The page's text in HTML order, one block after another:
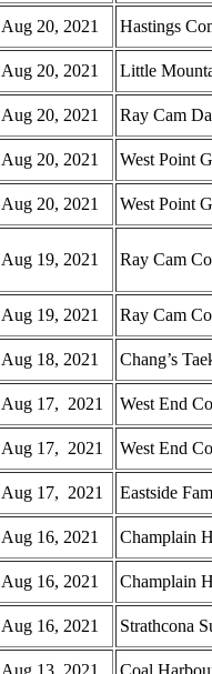
Aug 20, 2021 Hastings
Aug 20, 2021 Little
Aug 20, 2021 Ray Cam
Aug 20, 2021 West Point
Aug 20, 2021 West Point
Aug 19, 2021 Ray Cam
Aug 19, 2021 Ray Cam
Aug 18, 2021 Chang’s
Aug 17, 2021 West End
Aug 17, 2021 West End
Aug 17, 2021 Eastside
Aug 16, 2021 Champlain
Aug 16, 2021 Champlain
Aug 16, 2021 Strathcona
Aug 13, 2021 Coal